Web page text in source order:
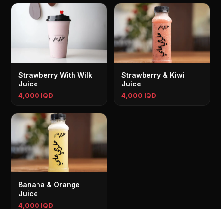
Strawberry With Wilk
Juice
4,000 IQD
Strawberry & Kiwi
Juice
4,000 IQD
Banana & Orange
Juice
4,000 IQD